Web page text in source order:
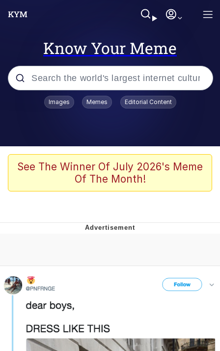
Know Your Meme
Popular searches
John Rod
The Potato Salad Kickstarter
Can't, We Don't Know How To Do It
Topiary
Images Memes Editorial Content
See The Winner Of July 2026's Meme
Of The Month!